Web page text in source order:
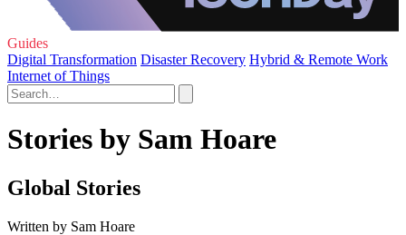
Guides
Digital Transformation Disaster Recovery Hybrid & Remote Work
Internet of Things
Stories by Sam Hoare
Global Stories
Written by Sam Hoare